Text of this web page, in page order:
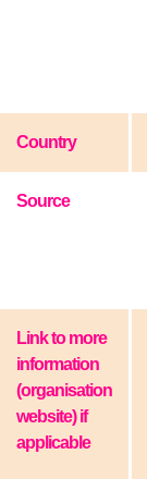
Country
Source
Link to more
information
(organisation
website) if
applicable